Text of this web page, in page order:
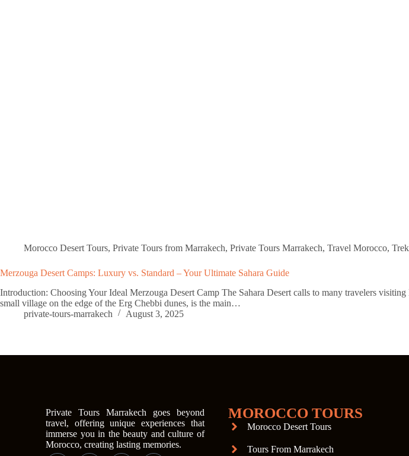
Morocco Desert Tours, Private Tours from Marrakech, Private Tours Marrakech, Travel Morocco,
Merzouga Desert Camps: Luxury vs. Standard – Your Ultimate Sahara Guide
Introduction: Choosing Your Ideal Merzouga Desert Camp The Sahara Desert calls to many travelers
small village on the edge of the Erg Chebbi dunes, is the main…
private-tours-marrakech
August 3, 2025
Private Tours Marrakech goes beyond
travel, offering unique experiences that
immerse you in the beauty and culture of
Morocco, creating lasting memories.
MOROCCO TOURS
Morocco Desert Tours
Tours From Marrakech